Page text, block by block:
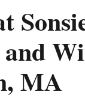
MA